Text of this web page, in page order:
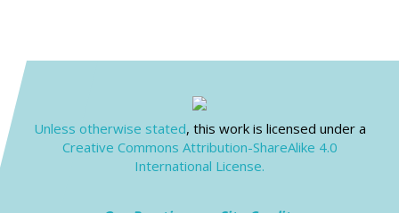
Unless otherwise stated, this work is licensed under a
Creative Commons Attribution-ShareAlike 4.0
International License.